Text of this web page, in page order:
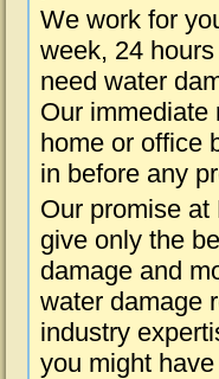
We work for
week, 24
need water
Our immediate
home or office
in before any
Our promise
give only the
damage and
water damage
industry
you might